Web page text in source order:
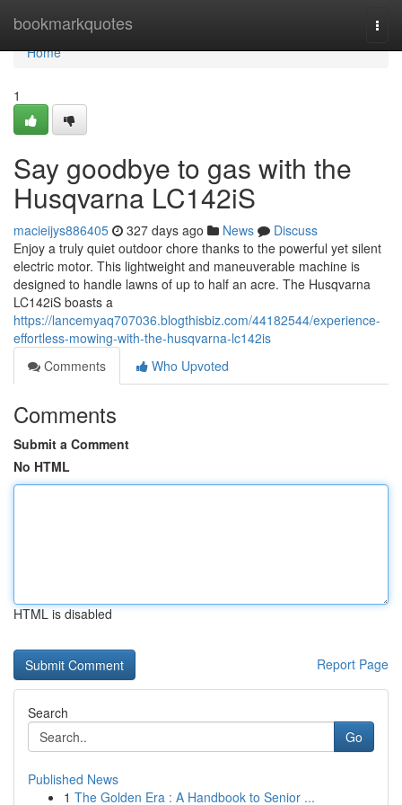
bookmarkquotes
Home
Home
1
Say goodbye to gas with the
Husqvarna LC142iS
macieijys886405 327 days ago News
Discuss
Enjoy a truly quiet outdoor chore thanks to the powerful yet silent
electric motor. This lightweight and maneuverable machine is
designed to handle lawns of up to half an acre. The Husqvarna
LC142iS boasts a
https://lancemyaq707036.blogthisbiz.com/44182544/experience-
effortless-mowing-with-the-husqvarna-lc142is
Comments
Who Upvoted
Comments
Submit a Comment
No HTML
HTML is disabled
Report Page
Search
Go
Published News
1 The Golden Era : A Handbook to Senior ...